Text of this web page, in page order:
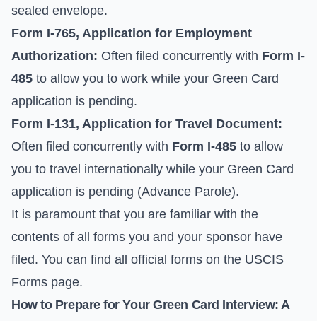
sealed envelope.
Form I-765, Application for Employment
Authorization: Often filed concurrently with Form I-
485 to allow you to work while your Green Card
application is pending.
Form I-131, Application for Travel Document:
Often filed concurrently with Form I-485 to allow
you to travel internationally while your Green Card
application is pending (Advance Parole).
It is paramount that you are familiar with the
contents of all forms you and your sponsor have
filed. You can find all official forms on the USCIS
Forms page.
How to Prepare for Your Green Card Interview: A